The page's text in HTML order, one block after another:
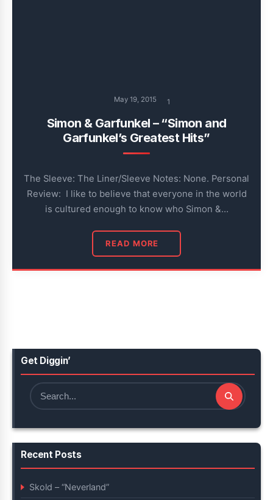
Get Diggin’
Search
Recent Posts
Skold – “Neverland”
May 19, 2015 1
Simon & Garfunkel – “Simon and
Garfunkel’s Greatest Hits”
The Sleeve: The Liner/Sleeve Notes: None. Personal
Review: I like to believe that everyone in the world
is cultured enough to know who Simon &…
READ MORE